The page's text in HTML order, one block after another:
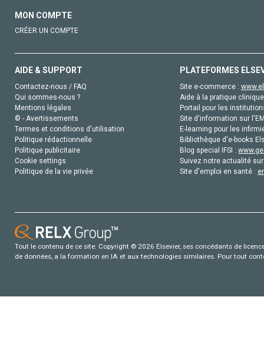
MON COMPTE
CRÉER UN COMPTE
AIDE & SUPPORT
Contactez-nous / FAQ
Qui sommes-nous ?
Mentions légales
© - Avertissements
Termes et conditions d'utilisation
Politique rédactionnelle
Politique publicitaire
Cookie settings
Politique de la vie privée
PLATEFORMES
Site e-commerce :
Aide à la pratique
Portail pour les
Site d'information sur
E-learning pour les
Bibliothèque d'e-books
Blog special IFSI :
Suivez notre actualité
Site d'emploi en santé :
Tout le contenu de ce site: Copyright © 2026 Elsevier, ses concédants de
de données, a la formation en IA et aux technologies similaires. Pour tout